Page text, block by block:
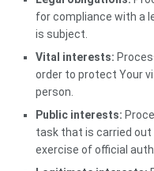
for compliance with a
is subject.
Vital interests:
order to protect Your
person.
Public interests:
task that is carried
exercise of official